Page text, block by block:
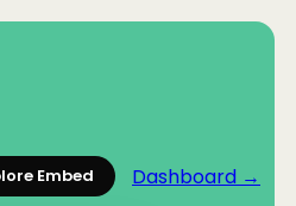
Embed Dashboard →